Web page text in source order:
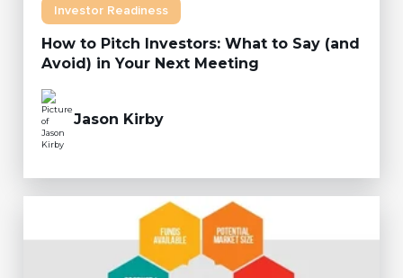
Investor Readiness
How to Pitch Investors: What to Say (and
Avoid) in Your Next Meeting
Jason Kirby